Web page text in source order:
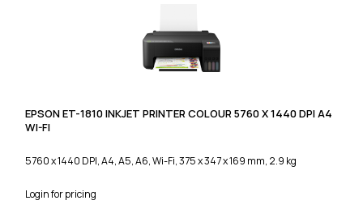
EPSON ET-1810 INKJET PRINTER COLOUR 5760 X 1440 DPI A4
WI-FI
5760 x 1440 DPI, A4, A5, A6, Wi-Fi, 375 x 347 x 169 mm, 2.9 kg
Login for pricing